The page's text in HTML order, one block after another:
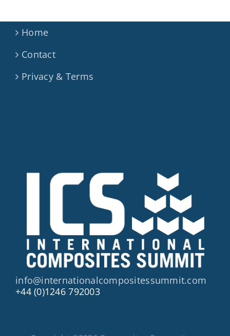
Pitching
Home
Contact
Privacy & Terms
info@internationalcompositessummit.com
+44 (0)1246 792003